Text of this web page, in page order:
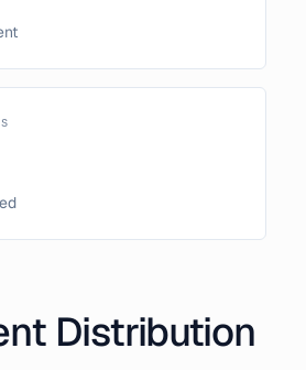
Distribution